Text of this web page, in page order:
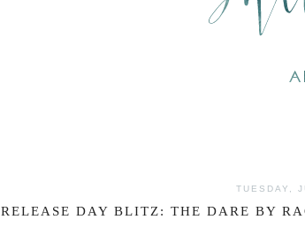
TUESDAY,
RELEASE DAY BLITZ: THE DARE BY